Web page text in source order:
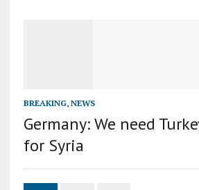
BREAKING, NEWS
Germany: We need
for Syria